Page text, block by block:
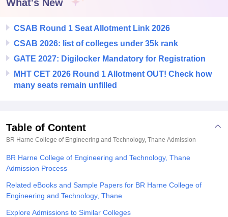
College Of Nursing, Mumbai
Centre, KolkataGuru Nanak Institute Of Hotel Management, Kolkata
Sciences
ReviewsAmrita Vishwa Vidyapeetham ReviewsIBS Hyderabad
What's New
CSAB Round 1 Seat Allotment Link 2026
CSAB 2026: list of colleges under 35k rank
GATE 2027: Digilocker Mandatory for Registration
MHT CET 2026 Round 1 Allotment OUT! Check how
many seats remain unfilled
Table of Content
BR Harne College of Engineering and Technology, Thane Admission
BR Harne College of Engineering and Technology, Thane
Admission Process
Related eBooks and Sample Papers for BR Harne College of
Engineering and Technology, Thane
Explore Admissions to Similar Colleges